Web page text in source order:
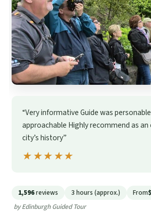
“Very informative Guide was
approachable Highly recommend as an
city’s history”
★★★★★
★★★★★
1,596reviews 3 hours (approx.) From
by Edinburgh Guided Tour